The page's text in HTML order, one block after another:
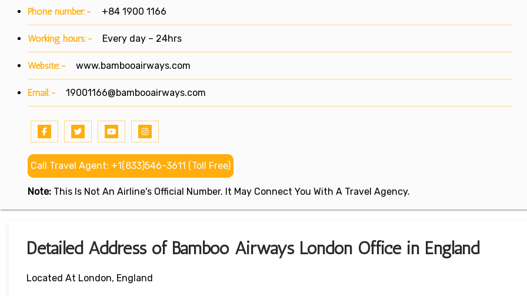
Phone number:- +84 1900 1166
Working hours:- Every day – 24hrs
Website:- www.bambooairways.com
Email:- 19001166@bambooairways.com
Call Travel Agent: +1(833)546-3611 (Toll Free)
Note: This Is Not An Airline's Official Number. It May Connect You With A Travel Agency.
Detailed Address of Bamboo Airways London Office in England
Located At London, England